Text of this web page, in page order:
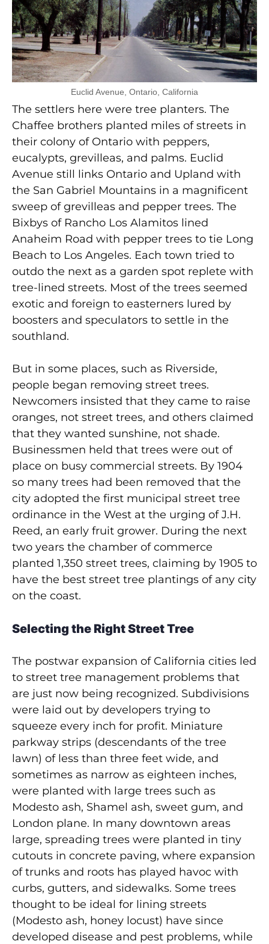
Euclid Avenue, Ontario, California
The settlers here were tree planters. The
Chaffee brothers planted miles of streets in
their colony of Ontario with peppers,
eucalypts, grevilleas, and palms. Euclid
Avenue still links Ontario and Upland with
the San Gabriel Mountains in a magnificent
sweep of grevilleas and pepper trees. The
Bixbys of Rancho Los Alamitos lined
Anaheim Road with pepper trees to tie Long
Beach to Los Angeles. Each town tried to
outdo the next as a garden spot replete with
tree-lined streets. Most of the trees seemed
exotic and foreign to easterners lured by
boosters and speculators to settle in the
southland.
But in some places, such as Riverside,
people began removing street trees.
Newcomers insisted that they came to raise
oranges, not street trees, and others claimed
that they wanted sunshine, not shade.
Businessmen held that trees were out of
place on busy commercial streets. By 1904
so many trees had been removed that the
city adopted the first municipal street tree
ordinance in the West at the urging of J.H.
Reed, an early fruit grower. During the next
two years the chamber of commerce
planted 1,350 street trees, claiming by 1905 to
have the best street tree plantings of any city
on the coast.
Selecting the Right Street Tree
The postwar expansion of California cities led
to street tree management problems that
are just now being recognized. Subdivisions
were laid out by developers trying to
squeeze every inch for profit. Miniature
parkway strips (descendants of the tree
lawn) of less than three feet wide, and
sometimes as narrow as eighteen inches,
were planted with large trees such as
Modesto ash, Shamel ash, sweet gum, and
London plane. In many downtown areas
large, spreading trees were planted in tiny
cutouts in concrete paving, where expansion
of trunks and roots has played havoc with
curbs, gutters, and sidewalks. Some trees
thought to be ideal for lining streets
(Modesto ash, honey locust) have since
developed disease and pest problems, while